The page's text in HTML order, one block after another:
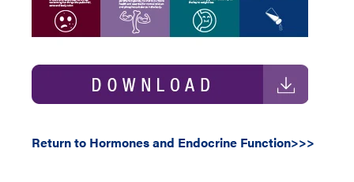
Return to Hormones and Endocrine Function>>>